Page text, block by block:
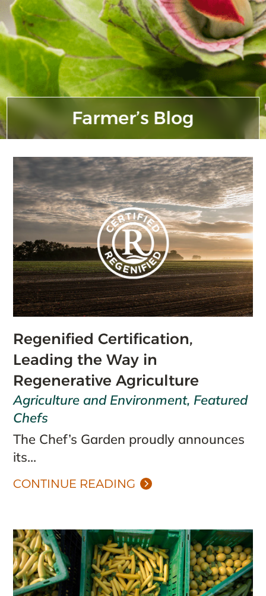
Farmer’s Blog
Regenified Certification,
Leading the Way in
Regenerative Agriculture
Agriculture and Environment, Featured
Chefs
The Chef’s Garden proudly announces
its...
CONTINUE READING